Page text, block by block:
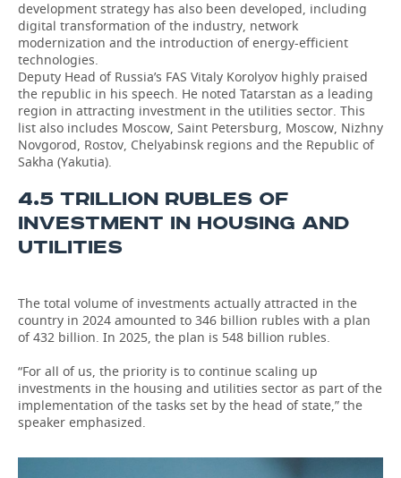
development strategy has also been developed, including
digital transformation of the industry, network
modernization and the introduction of energy-efficient
technologies.
Deputy Head of Russia’s FAS Vitaly Korolyov highly praised
the republic in his speech. He noted Tatarstan as a leading
region in attracting investment in the utilities sector. This
list also includes Moscow, Saint Petersburg, Moscow, Nizhny
Novgorod, Rostov, Chelyabinsk regions and the Republic of
Sakha (Yakutia).
4.5 TRILLION RUBLES OF
INVESTMENT IN HOUSING AND
UTILITIES
The total volume of investments actually attracted in the
country in 2024 amounted to 346 billion rubles with a plan
of 432 billion. In 2025, the plan is 548 billion rubles.
“For all of us, the priority is to continue scaling up
investments in the housing and utilities sector as part of the
implementation of the tasks set by the head of state,” the
speaker emphasized.